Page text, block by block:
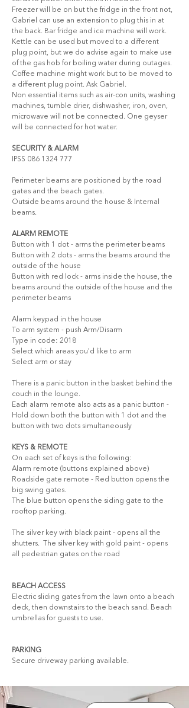
Freezer will be on but the fridge in the front not,
Gabriel can use an extension to plug this in at
the back. Bar fridge and ice machine will work.
Kettle can be used but moved to a different
plug point, but we do advise again to make use
of the gas hob for boiling water during outages.
Coffee machine might work but to be moved to
a different plug point. Ask Gabriel.
Non essential items such as air-con units, washing
machines, tumble drier, dishwasher, iron, oven,
microwave will not be connected. One geyser
will be connected for hot water.
SECURITY & ALARM
IPSS 086 1324 777
Perimeter beams are positioned by the road
gates and the beach gates.
Outside beams around the house & Internal
beams.
ALARM REMOTE
Button with 1 dot - arms the perimeter beams
Button with 2 dots - arms the beams around the
outside of the house
Button with red lock - arms inside the house, the
beams around the outside of the house and the
perimeter beams
Alarm keypad in the house
To arm system - push Arm/Disarm
Type in code: 2018
Select which areas you'd like to arm
Select arm or stay
There is a panic button in the basket behind the
couch in the lounge.
Each alarm remote also acts as a panic button -
Hold down both the button with 1 dot and the
button with two dots simultaneously
KEYS & REMOTE
On each set of keys is the following:
Alarm remote (buttons explained above)
Roadside gate remote - Red button opens the
big swing gates.
The blue button opens the siding gate to the
rooftop parking.
The silver key with black paint - opens all the
shutters.  The silver key with gold paint - opens
all pedestrian gates on the road
BEACH ACCESS
Electric sliding gates from the lawn onto a beach
deck, then downstairs to the beach sand. Beach
umbrellas for guests to use.
PARKING
Secure driveway parking available.